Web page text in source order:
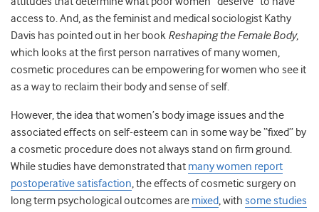
access to. And, as the feminist and medical sociologist Kathy
Davis has pointed out in her book Reshaping the Female Body,
which looks at the first person narratives of many women,
cosmetic procedures can be empowering for women who see it
as a way to reclaim their body and sense of self.
However, the idea that women’s body image issues and the
associated effects on self-esteem can in some way be “fixed” by
a cosmetic procedure does not always stand on firm ground.
While studies have demonstrated that many women report
postoperative satisfaction, the effects of cosmetic surgery on
long term psychological outcomes are mixed, with some studies